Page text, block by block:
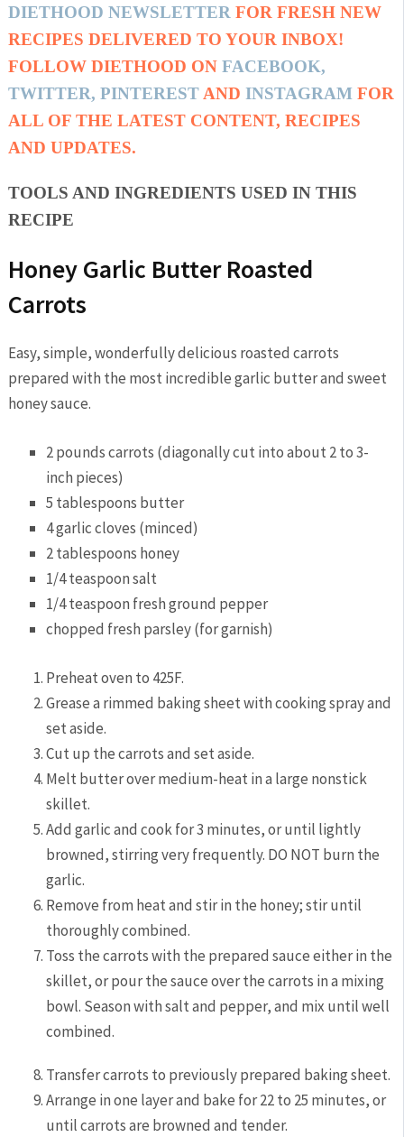
DIETHOOD NEWSLETTER FOR FRESH NEW
RECIPES DELIVERED TO YOUR INBOX!
FOLLOW DIETHOOD ON FACEBOOK,
TWITTER, PINTERESTAND INSTAGRAMFOR
ALL OF THE LATEST CONTENT, RECIPES
AND UPDATES.
TOOLS AND INGREDIENTS USED IN THIS
RECIPE
Honey Garlic Butter Roasted
Carrots
Easy, simple, wonderfully delicious roasted carrots
prepared with the most incredible garlic butter and sweet
honey sauce.
2 pounds carrots (diagonally cut into about 2 to 3-
inch pieces)
5 tablespoons butter
4 garlic cloves (minced)
2 tablespoons honey
1/4 teaspoon salt
1/4 teaspoon fresh ground pepper
chopped fresh parsley (for garnish)
Preheat oven to 425F.
Grease a rimmed baking sheet with cooking spray and
set aside.
Cut up the carrots and set aside.
Melt butter over medium-heat in a large nonstick
skillet.
Add garlic and cook for 3 minutes, or until lightly
browned, stirring very frequently. DO NOT burn the
garlic.
Remove from heat and stir in the honey; stir until
thoroughly combined.
Toss the carrots with the prepared sauce either in the
skillet, or pour the sauce over the carrots in a mixing
bowl. Season with salt and pepper, and mix until well
combined.
Transfer carrots to previously prepared baking sheet.
Arrange in one layer and bake for 22 to 25 minutes, or
until carrots are browned and tender.